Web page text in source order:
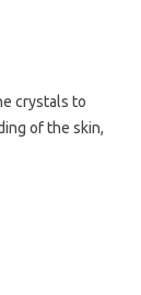
crystals to
of the skin,